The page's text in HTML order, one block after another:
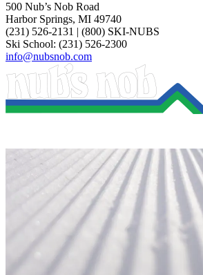
500 Nub’s Nob Road
Harbor Springs, MI 49740
(231) 526-2131 | (800) SKI-NUBS
Ski School: (231) 526-2300
info@nubsnob.com